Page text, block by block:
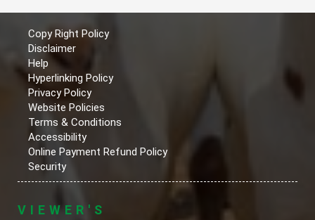
Copy Right Policy
Disclaimer
Help
Hyperlinking Policy
Privacy Policy
Website Policies
Terms & Conditions
Accessibility
Online Payment Refund Policy
Security
VIEWER'S